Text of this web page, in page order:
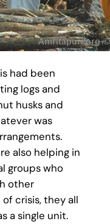
had been
logs and
husks and
was
also helping in
groups who
other
crisis, they all
a single unit.